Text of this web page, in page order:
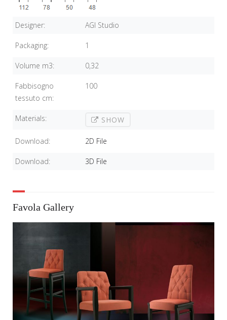
Designer: AGI Studio
Packaging: 1
Volume m3: 0,32
Fabbisogno
tessuto cm:
100
Materials: SHOW
Download: 2D File
Download: 3D File
Favola Gallery